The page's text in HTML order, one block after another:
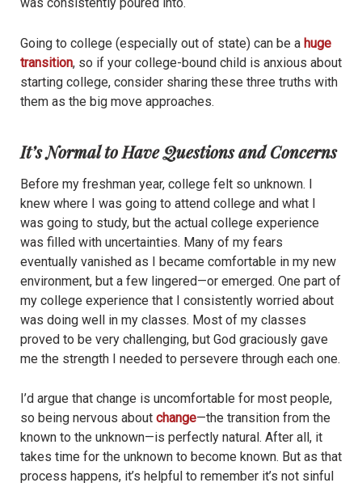
was consistently poured into.
Going to college (especially out of state) can be a huge
transition, so if your college-bound child is anxious about
starting college, consider sharing these three truths with
them as the big move approaches.
It’s Normal to Have Questions and Concerns
Before my freshman year, college felt so unknown. I
knew where I was going to attend college and what I
was going to study, but the actual college experience
was filled with uncertainties. Many of my fears
eventually vanished as I became comfortable in my new
environment, but a few lingered—or emerged. One part of
my college experience that I consistently worried about
was doing well in my classes. Most of my classes
proved to be very challenging, but God graciously gave
me the strength I needed to persevere through each one.
I’d argue that change is uncomfortable for most people,
so being nervous about change—the transition from the
known to the unknown—is perfectly natural. After all, it
takes time for the unknown to become known. But as that
process happens, it’s helpful to remember it’s not sinful